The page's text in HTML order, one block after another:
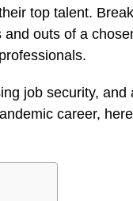
top talent.
outs of a
job security,
career,